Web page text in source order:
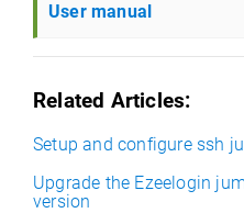
User manual
Related Articles:
Setup and configure ssh
Upgrade the Ezeelogin
version